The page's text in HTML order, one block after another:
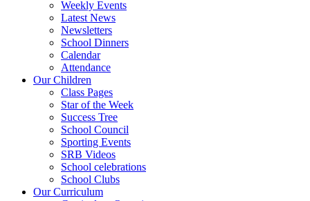
Weekly Events
Latest News
Newsletters
School Dinners
Calendar
Attendance
Our Children
Class Pages
Star of the Week
Success Tree
School Council
Sporting Events
SRB Videos
School celebrations
School Clubs
Our Curriculum